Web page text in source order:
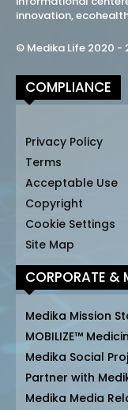
innovation,
© Medika Life 2020 -
COMPLIANCE
Privacy Policy
Terms
Acceptable Use
Copyright
Cookie Settings
Site Map
CORPORATE &
Medika Mission
MOBILIZE™
Medika Social
Partner with
Medika Media